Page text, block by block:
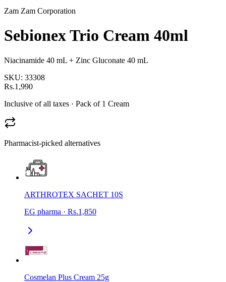
Zam Zam Corporation
Sebionex Trio Cream 40ml
Niacinamide 40 mL + Zinc Gluconate 40 mL
SKU: 33308
Rs.1,990
Inclusive of all taxes · Pack of 1 Cream
Pharmacist-picked alternatives
ARTHROTEX SACHET 10S
EG pharma · Rs.1,850
Cosmelan Plus Cream 25g